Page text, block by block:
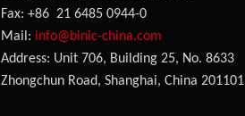
Fax: +86 21 6485 0944-0
Mail: info@binic-china.com
Address: Unit 706, Building 25, No. 8633
Zhongchun Road, Shanghai, China 201101